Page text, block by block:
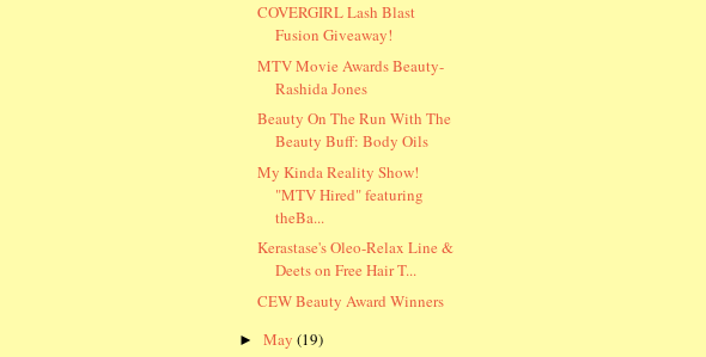
COVERGIRL Lash Blast
Fusion Giveaway!
MTV Movie Awards Beauty-
Rashida Jones
Beauty On The Run With The
Beauty Buff: Body Oils
My Kinda Reality Show!
"MTV Hired" featuring
theBa...
Kerastase's Oleo-Relax Line &
Deets on Free Hair T...
CEW Beauty Award Winners
► May (19)